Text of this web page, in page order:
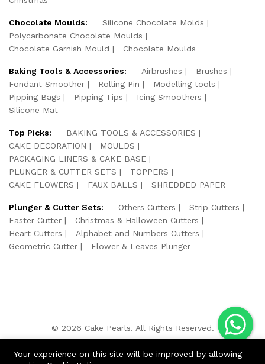
Chocolate Moulds:
Silicone Chocolate Molds
Polycarbonate Chocolate Moulds
Chocolate Garnish Mould
Chocolate Moulds
Baking Tools & Accessories: Airbrushes
Brushes
Fondant Smoother
Rolling Pin
Modelling tools
Pipping Bags
Pipping Tips
Icing Smoothers
Silicone Mat
Top Picks:
BAKING TOOLS & ACCESSORIES
CAKE DECORATION
MOULDS
PACKAGING LINERS & CAKE BASE
PLUNGER & CUTTER SETS
TOPPERS
CAKE FLOWERS
FAUX BALLS SHREDDED PAPER
Plunger & Cutter Sets: Others Cutters
Strip Cutters
Easter Cutter
Christmas & Halloween Cutters
Heart Cutters
Alphabet and Numbers Cutters
Geometric Cutter
Flower & Leaves Plunger
© 2026 Cake Pearls. All Rights Reserved.
Your experience on this site will be improved by allowing